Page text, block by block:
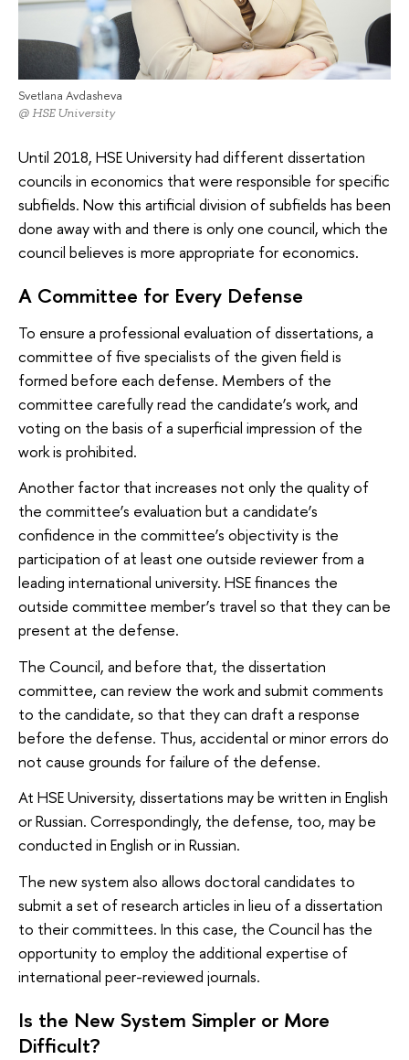
Svetlana Avdasheva
@ HSE University
Until 2018, HSE University had different dissertation
councils in economics that were responsible for specific
subfields. Now this artificial division of subfields has been
done away with and there is only one council, which the
council believes is more appropriate for economics.
A Committee for Every Defense
To ensure a professional evaluation of dissertations, a
committee of five specialists of the given field is
formed before each defense. Members of the
committee carefully read the candidate’s work, and
voting on the basis of a superficial impression of the
work is prohibited.
Another factor that increases not only the quality of
the committee’s evaluation but a candidate’s
confidence in the committee’s objectivity is the
participation of at least one outside reviewer from a
leading international university. HSE finances the
outside committee member’s travel so that they can be
present at the defense.
The Council, and before that, the dissertation
committee, can review the work and submit comments
to the candidate, so that they can draft a response
before the defense. Thus, accidental or minor errors do
not cause grounds for failure of the defense.
At HSE University, dissertations may be written in English
or Russian. Correspondingly, the defense, too, may be
conducted in English or in Russian.
The new system also allows doctoral candidates to
submit a set of research articles in lieu of a dissertation
to their committees. In this case, the Council has the
opportunity to employ the additional expertise of
international peer-reviewed journals.
Is the New System Simpler or More
Difficult?